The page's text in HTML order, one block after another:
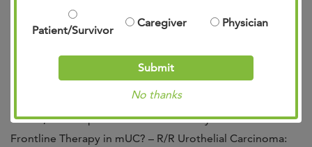
Patient/Survivor
Caregiver Physician
Submit
No thanks
Join us at the Bladder/RCC: State of the Science Summit
February 20, 2024
DoubleTree by Hilton Hotel-
6 pm – 9pm
Program Chair: Bradley G.
Somer, MD Topics include: – How do you select
Frontline Therapy in mUC? – R/R Urothelial Carcinoma: